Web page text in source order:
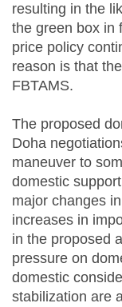
resulting in the
the green box in
price policy
reason is that
FBTAMS.
The proposed
Doha
maneuver to
domestic
major changes
increases in
in the proposed
pressure on
domestic
stabilization are